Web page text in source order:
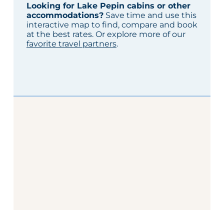
Looking for Lake Pepin cabins or other
accommodations?Save time and use this
interactive map to find, compare and book
at the best rates. Or explore more of our
favorite travel partners.